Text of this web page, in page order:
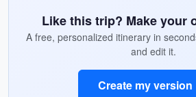
Like this trip? Make your
A free, personalized itinerary in
and edit it.
Create my version